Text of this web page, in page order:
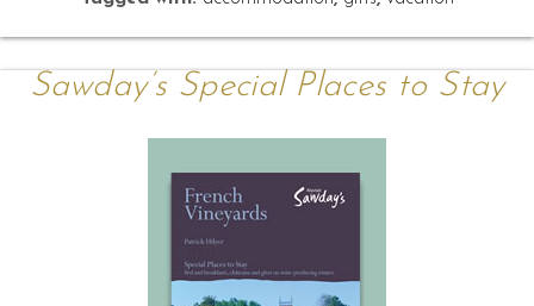
Sawday’s Special Places to Stay